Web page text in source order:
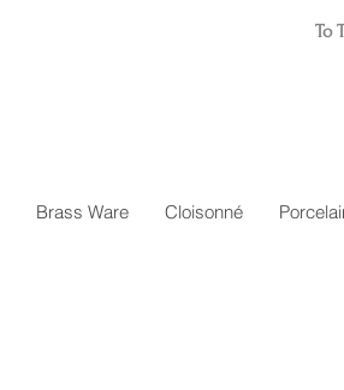
To
Brass Ware Cloisonné